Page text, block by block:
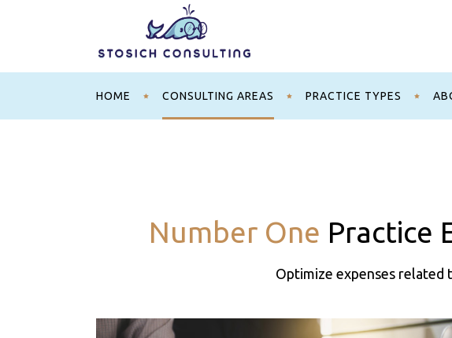
HOME CONSULTING AREAS PRACTICE TYPES
Number One Practice
Optimize expenses related